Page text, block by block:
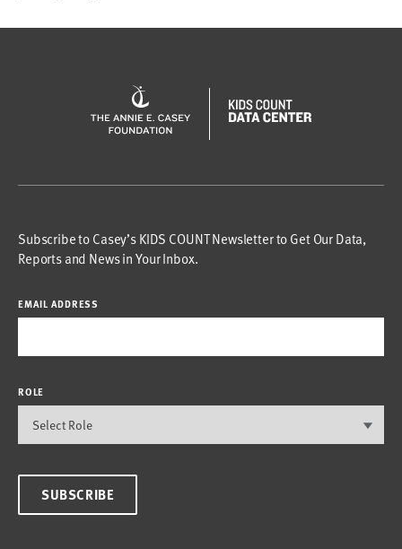
Subscribe to Casey’s KIDS COUNT Newsletter to Get Our Data,
Reports and News in Your Inbox.
EMAIL ADDRESS
ROLE
SUBSCRIBE